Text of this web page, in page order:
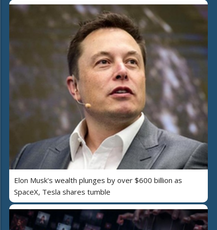
Elon Musk's wealth plunges by over $600 billion as
SpaceX, Tesla shares tumble